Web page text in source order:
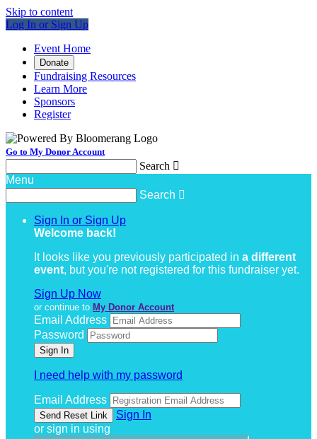
Skip to content
Log In or Sign Up
Event Home
Donate
Fundraising Resources
Learn More
Sponsors
Register
Go to My Donor Account
Search 
Menu
Search 
Sign In or Sign Up
Welcome back!
It looks like you previously participated in a different
event, but you're not registered for this fundraiser yet.
Sign Up Now
or continue to My Donor Account
Email Address
Password
I need help with my password
Email Address
Sign In
or sign in using